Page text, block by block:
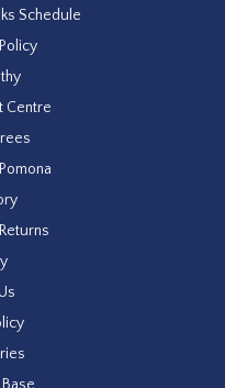
Schedule
Centre